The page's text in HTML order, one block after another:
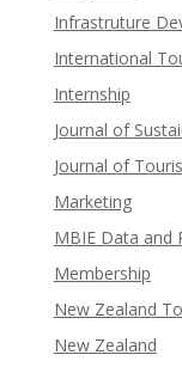
Infrastruture
International
Internship
Journal of
Journal of
Marketing
MBIE Data and
Membership
New Zealand
New Zealand​